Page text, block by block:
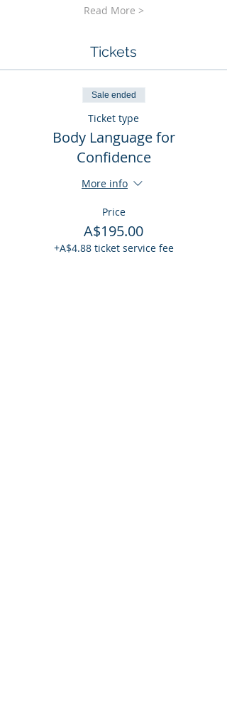
Read More >
Tickets
Sale ended
Ticket type
Body Language for
Confidence
More info
Price
A$195.00
+A$4.88 ticket service fee